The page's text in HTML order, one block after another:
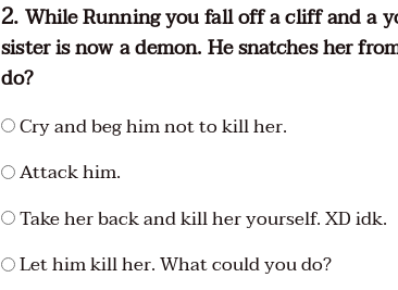
While Running you fall off a cliff and a
sister is now a demon. He snatches her
do?
Cry and beg him not to kill her.
Attack him.
Take her back and kill her yourself. XD idk.
Let him kill her. What could you do?